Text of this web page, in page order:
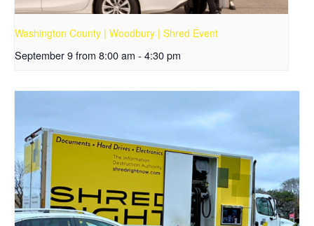
Washington County | Woodbury | Shred Event
September 9 from 8:00 am - 4:30 pm